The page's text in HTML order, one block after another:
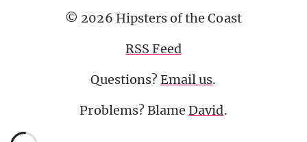
© 2026 Hipsters of the Coast
RSS Feed
Questions?Email us.
Problems? BlameDavid.